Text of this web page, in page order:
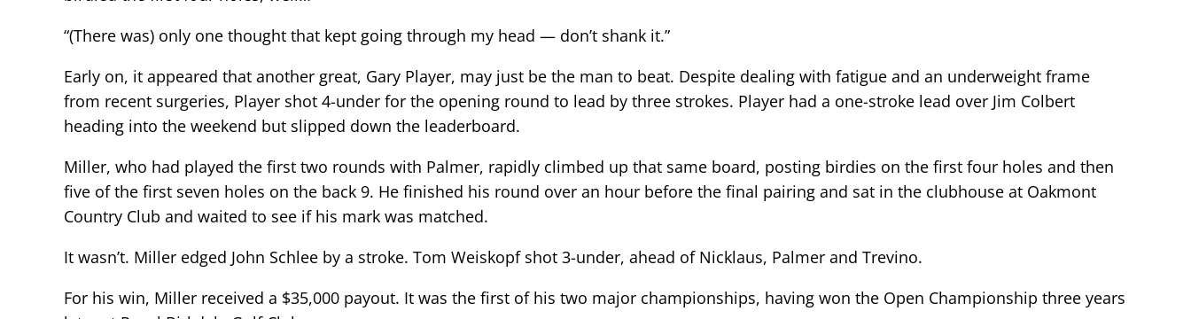
“(There was) only one thought that kept going through my head — don’t shank it.”
Early on, it appeared that another great, Gary Player, may just be the man to beat. Despite dealing with fatigue and an underweight frame
from recent surgeries, Player shot 4-under for the opening round to lead by three strokes. Player had a one-stroke lead over Jim Colbert
heading into the weekend but slipped down the leaderboard.
Miller, who had played the first two rounds with Palmer, rapidly climbed up that same board, posting birdies on the first four holes and then
five of the first seven holes on the back 9. He finished his round over an hour before the final pairing and sat in the clubhouse at Oakmont
Country Club and waited to see if his mark was matched.
It wasn’t. Miller edged John Schlee by a stroke. Tom Weiskopf shot 3-under, ahead of Nicklaus, Palmer and Trevino.
For his win, Miller received a $35,000 payout. It was the first of his two major championships, having won the Open Championship three years